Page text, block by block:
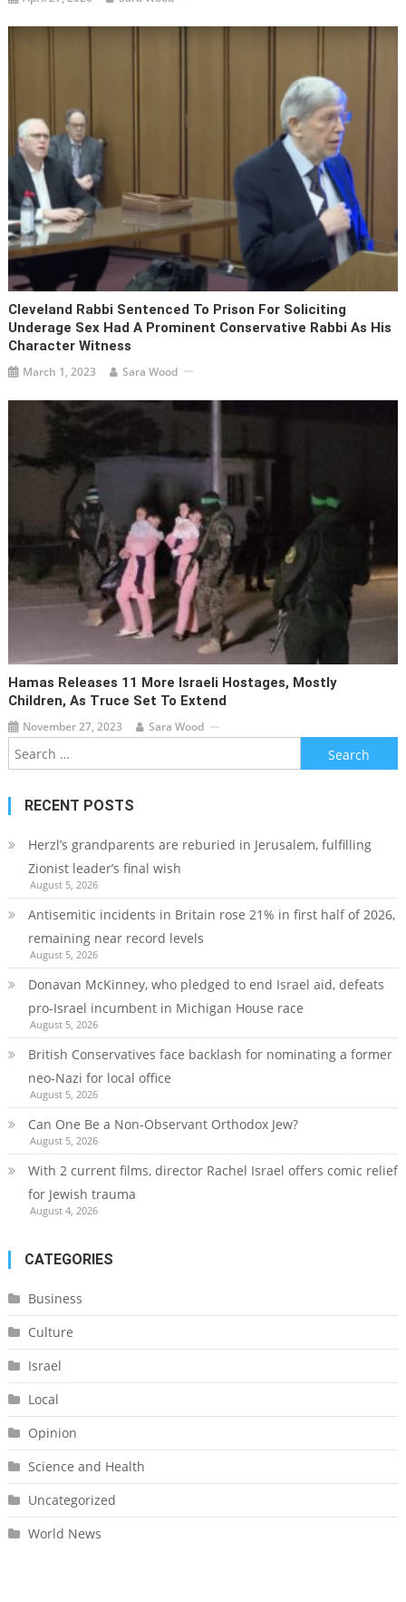
Cleveland Rabbi Sentenced To Prison For Soliciting
Underage Sex Had A Prominent Conservative Rabbi As His
Character Witness
March 1, 2023 Sara Wood
Hamas Releases 11 More Israeli Hostages, Mostly
Children, As Truce Set To Extend
November 27, 2023 Sara Wood
Search
for:
RECENT POSTS
Herzl’s grandparents are reburied in Jerusalem, fulfilling
Zionist leader’s final wish
August 5, 2026
Antisemitic incidents in Britain rose 21% in first half of 2026,
remaining near record levels
August 5, 2026
Donavan McKinney, who pledged to end Israel aid, defeats
pro-Israel incumbent in Michigan House race
August 5, 2026
British Conservatives face backlash for nominating a former
neo-Nazi for local office
August 5, 2026
Can One Be a Non-Observant Orthodox Jew?
August 5, 2026
With 2 current films, director Rachel Israel offers comic relief
for Jewish trauma
August 4, 2026
CATEGORIES
Business
Culture
Israel
Local
Opinion
Science and Health
Uncategorized
World News